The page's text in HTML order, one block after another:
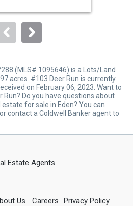
(MLS# 1095646) is a Lots/Land
acres. #103 Deer Run is currently
on February 06, 2023. Want to
Run? Do you have questions about
for sale in Eden? You can
or contact a Coldwell Banker agent to
Estate Agents
Us Careers Privacy Policy